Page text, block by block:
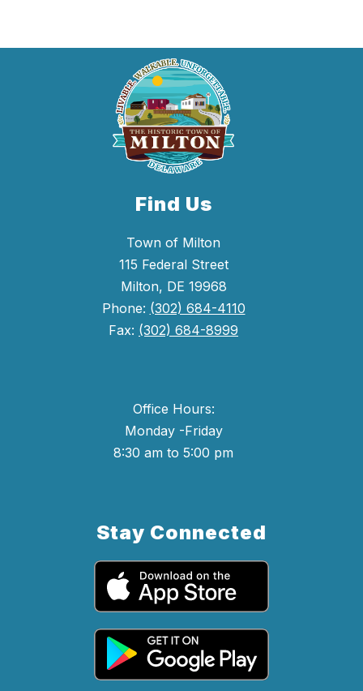
Find Us
Town of Milton
115 Federal Street
Milton, DE 19968
Phone: (302) 684-4110
Fax: (302) 684-8999
Office Hours:
Monday -Friday
8:30 am to 5:00 pm
Stay Connected